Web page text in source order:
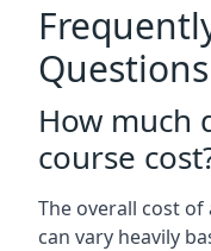
Questions
How much
course
The overall cost
can vary heavily